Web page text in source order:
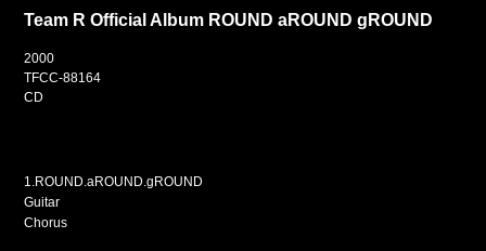
Team R Official Album ROUND aROUND gROUND
2000
TFCC-88164
CD
1.ROUND.aROUND.gROUND
Guitar
Chorus